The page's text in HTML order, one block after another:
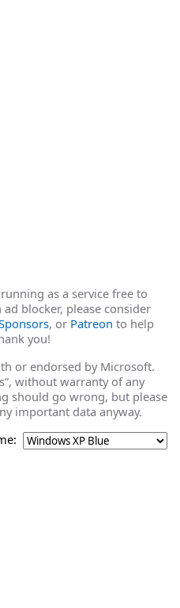
as a service free to
blocker, please consider
, or Patreon to help
you!
or endorsed by Microsoft.
without warranty of any
should go wrong, but please
important data anyway.